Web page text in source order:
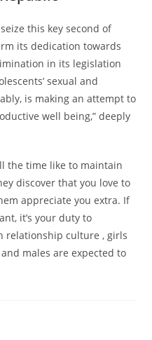
this key second of
its dedication towards
in its legislation
sexual and
is making an attempt to
well being,” deeply
the time like to maintain
discover that you love to
appreciate you extra. If
it’s your duty to
relationship culture , girls
males are expected to